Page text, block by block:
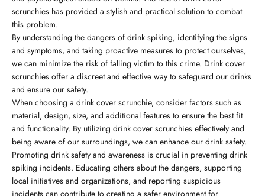
scrunchies has provided a stylish and practical solution to combat
this problem.
By understanding the dangers of drink spiking, identifying the signs
and symptoms, and taking proactive measures to protect ourselves,
we can minimize the risk of falling victim to this crime. Drink cover
scrunchies offer a discreet and effective way to safeguard our drinks
and ensure our safety.
When choosing a drink cover scrunchie, consider factors such as
material, design, size, and additional features to ensure the best fit
and functionality. By utilizing drink cover scrunchies effectively and
being aware of our surroundings, we can enhance our drink safety.
Promoting drink safety and awareness is crucial in preventing drink
spiking incidents. Educating others about the dangers, supporting
local initiatives and organizations, and reporting suspicious
incidents can contribute to creating a safer environment for